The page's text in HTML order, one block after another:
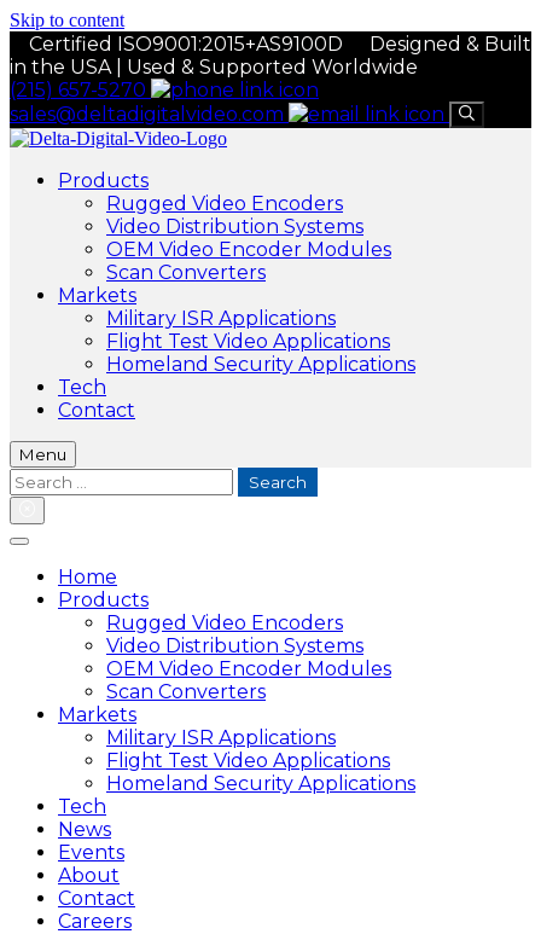
Skip to content
Certified ISO9001:2015+AS9100D
Designed & Built
in the USA | Used & Supported Worldwide
(215) 657-5270
sales@deltadigitalvideo.com
Products
Rugged Video Encoders
Video Distribution Systems
OEM Video Encoder Modules
Scan Converters
Markets
Military ISR Applications
Flight Test Video Applications
Homeland Security Applications
Tech
Contact
Menu
Search
for:
Home
Products
Rugged Video Encoders
Video Distribution Systems
OEM Video Encoder Modules
Scan Converters
Markets
Military ISR Applications
Flight Test Video Applications
Homeland Security Applications
Tech
News
Events
About
Contact
Careers